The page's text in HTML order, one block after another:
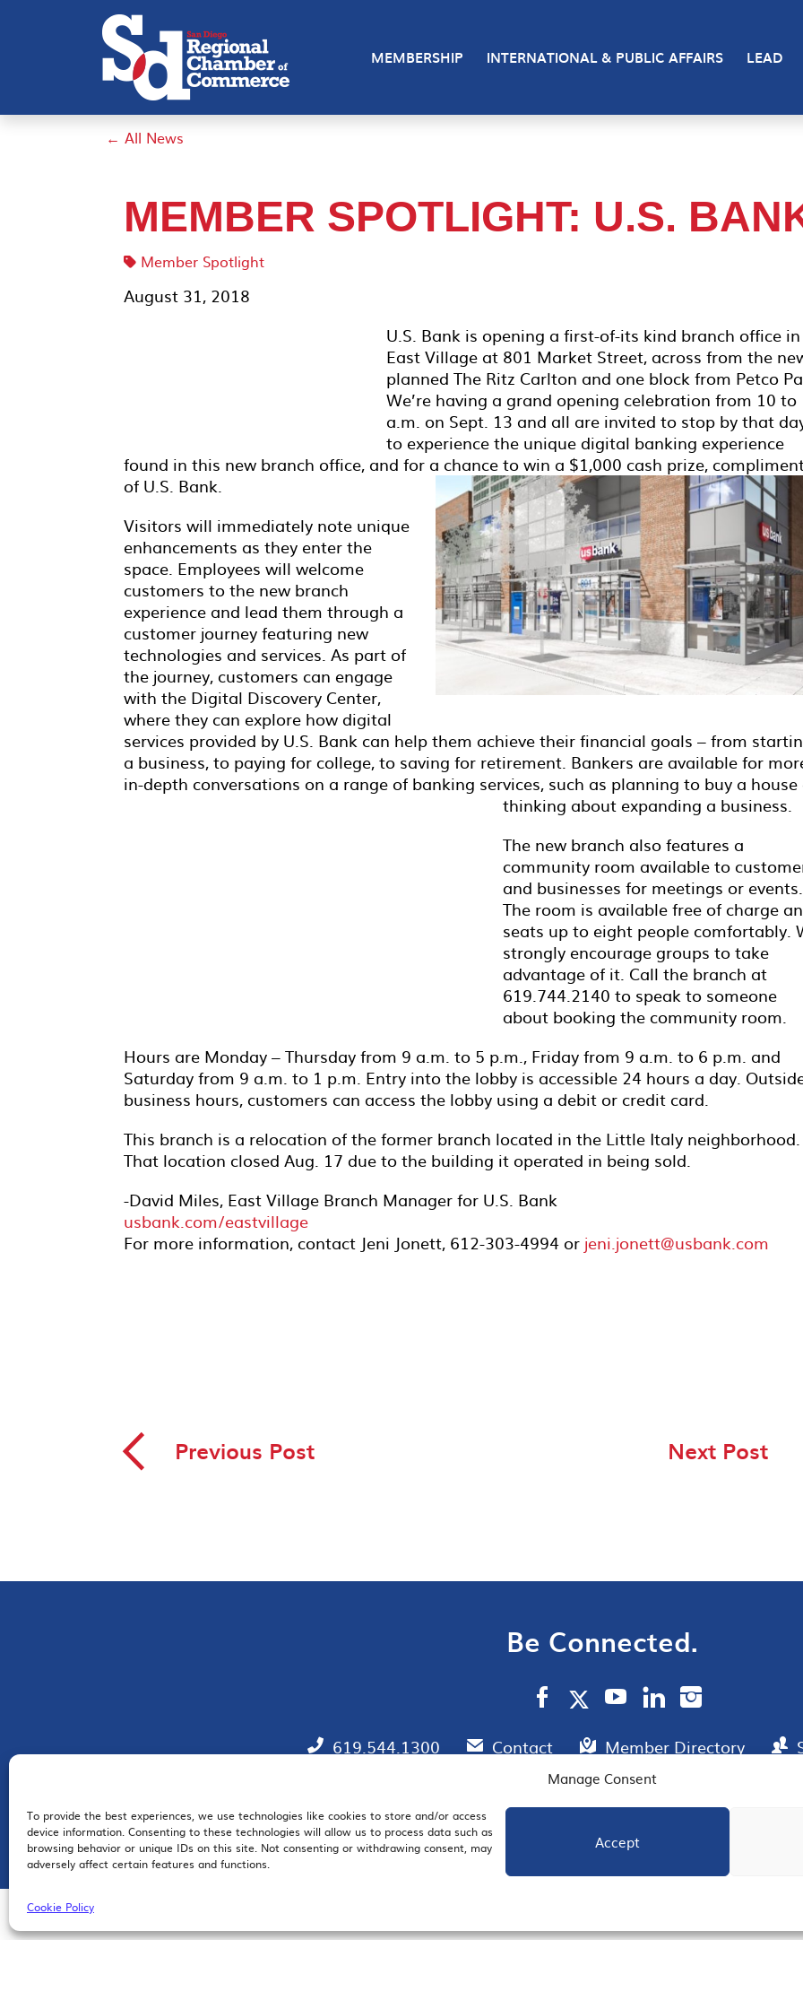
Manage Consent
To provide the best experiences, we use technologies like cookies to store and/or access
device information. Consenting to these technologies will allow us to process data such as
browsing behavior or unique IDs on this site. Not consenting or withdrawing consent, may
adversely affect certain features and functions.
Accept
Cookie Policy
MEMBERSHIP INTERNATIONAL & PUBLIC AFFAIRS LEAD
← All News
MEMBER SPOTLIGHT: U.S.
Member Spotlight
August 31, 2018
U.S. Bank is opening a first-of-its kind branch office in
East Village at 801 Market Street, across from the
planned The Ritz Carlton and one block from Petco
We’re having a grand opening celebration from 10 to
a.m. on Sept. 13 and all are invited to stop by that
to experience the unique digital banking experience
found in this new branch office, and for a chance to win a $1,000 cash prize,
of U.S. Bank.
Visitors will immediately note unique
enhancements as they enter the
space. Employees will welcome
customers to the new branch
experience and lead them through a
customer journey featuring new
technologies and services. As part of
the journey, customers can engage
with the Digital Discovery Center,
where they can explore how digital
services provided by U.S. Bank can help them achieve their financial goals – from
a business, to paying for college, to saving for retirement. Bankers are available for
in-depth conversations on a range of banking services, such as planning to buy a house
thinking about expanding a business.
The new branch also features a
community room available to
and businesses for meetings or events.
The room is available free of charge
seats up to eight people comfortably.
strongly encourage groups to take
advantage of it. Call the branch at
619.744.2140 to speak to someone
about booking the community room.
Hours are Monday – Thursday from 9 a.m. to 5 p.m., Friday from 9 a.m. to 6 p.m. and
Saturday from 9 a.m. to 1 p.m. Entry into the lobby is accessible 24 hours a day.
business hours, customers can access the lobby using a debit or credit card.
This branch is a relocation of the former branch located in the Little Italy neighborhood.
That location closed Aug. 17 due to the building it operated in being sold.
-David Miles, East Village Branch Manager for U.S. Bank
usbank.com/eastvillage
For more information, contact Jeni Jonett, 612-303-4994 or jeni.jonett@usbank.com
◅ Previous Post Next Post
Be Connected.
619.544.1300 Contact Member Directory
EMAIL SIGNUP